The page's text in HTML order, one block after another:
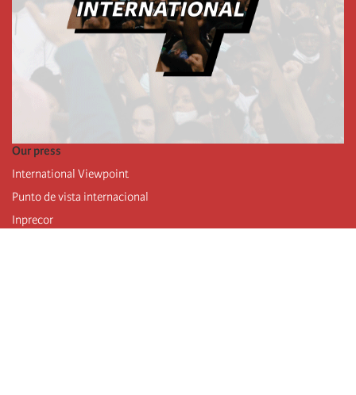
Our press
International Viewpoint
Punto de vista internacional
Inprecor